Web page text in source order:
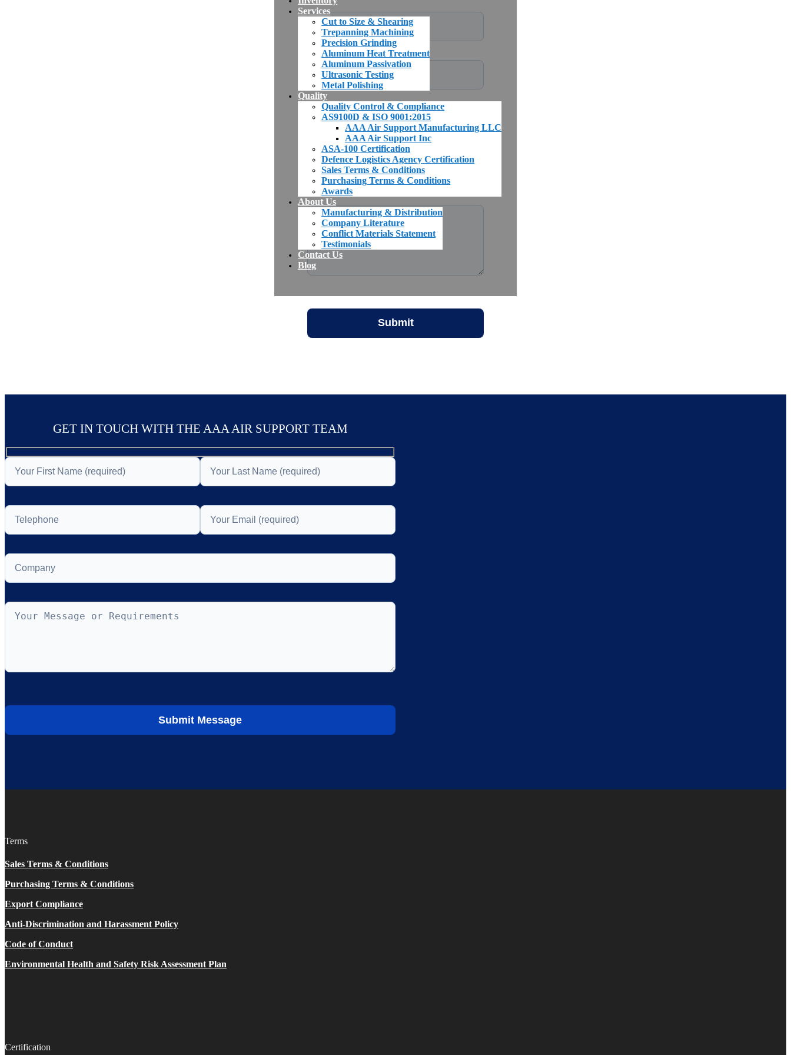
Services
Cut to Size & Shearing
Trepanning Machining
Precision Grinding
Aluminum Heat Treatment
Aluminum Passivation
Ultrasonic Testing
Metal Polishing
Quality
Quality Control & Compliance
AS9100D & ISO 9001:2015
AAA Air Support Manufacturing LLC
AAA Air Support Inc
ASA-100 Certification
Defence Logistics Agency Certification
Sales Terms & Conditions
Purchasing Terms & Conditions
Awards
About Us
Manufacturing & Distribution
Company Literature
Conflict Materials Statement
Testimonials
Contact Us
Blog
GET IN TOUCH WITH THE AAA AIR SUPPORT TEAM
Terms
Sales Terms & Conditions
Purchasing Terms & Conditions
Export Compliance
Anti-Discrimination and Harassment Policy
Code of Conduct
Environmental Health and Safety Risk Assessment Plan
Certification